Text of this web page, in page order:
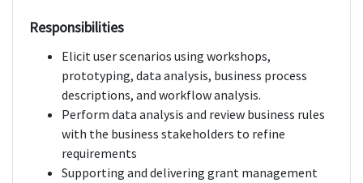
Responsibilities
Elicit user scenarios using workshops,
prototyping, data analysis, business process
descriptions, and workflow analysis.
Perform data analysis and review business rules
with the business stakeholders to refine
requirements
Supporting and delivering grant management